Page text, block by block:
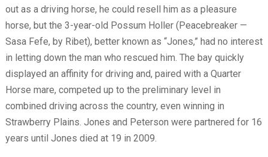
out as a driving horse, he could resell him as a pleasure
horse, but the 3-year-old Possum Holler (Peacebreaker —
Sasa Fefe, by Ribet), better known as “Jones,” had no interest
in letting down the man who rescued him. The bay quickly
displayed an affinity for driving and, paired with a Quarter
Horse mare, competed up to the preliminary level in
combined driving across the country, even winning in
Strawberry Plains. Jones and Peterson were partnered for 16
years until Jones died at 19 in 2009.